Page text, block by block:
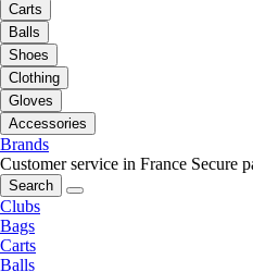
Carts
Balls
Shoes
Clothing
Gloves
Accessories
Brands
Customer service in France Secure
Search
Clubs
Bags
Carts
Balls